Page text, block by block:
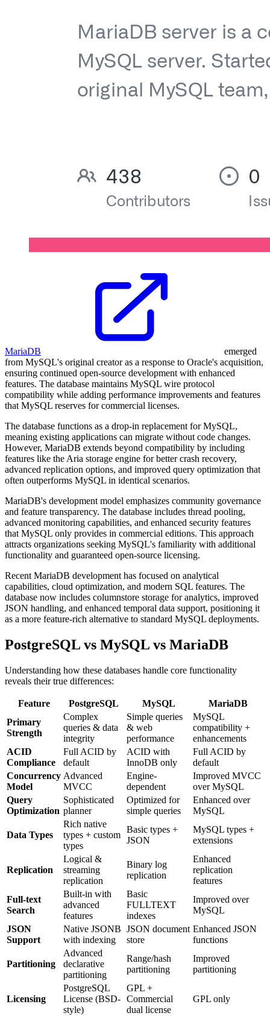
MariaDB
emerged
from MySQL's original creator as a response to Oracle's acquisition,
ensuring continued open-source development with enhanced
features. The database maintains MySQL wire protocol
compatibility while adding performance improvements and features
that MySQL reserves for commercial licenses.
The database functions as a drop-in replacement for MySQL,
meaning existing applications can migrate without code changes.
However, MariaDB extends beyond compatibility by including
features like the Aria storage engine for better crash recovery,
advanced replication options, and improved query optimization that
often outperforms MySQL in identical scenarios.
MariaDB's development model emphasizes community governance
and feature transparency. The database includes thread pooling,
advanced monitoring capabilities, and enhanced security features
that MySQL only provides in commercial editions. This approach
attracts organizations seeking MySQL's familiarity with additional
functionality and guaranteed open-source licensing.
Recent MariaDB development has focused on analytical
capabilities, cloud optimization, and modern SQL features. The
database now includes columnstore storage for analytics, improved
JSON handling, and enhanced temporal data support, positioning it
as a more feature-rich alternative to standard MySQL deployments.
PostgreSQL vs MySQL vs MariaDB
Understanding how these databases handle core functionality
reveals their true differences:
Feature PostgreSQL MySQL
MariaDB
Primary
Strength
Complex
queries & data
integrity
Simple queries
& web
performance
MySQL
compatibility +
enhancements
ACID
Compliance
Full ACID by
default
ACID with
InnoDB only
Full ACID by
default
Concurrency
Model
Advanced
MVCC
Engine-
dependent
Improved MVCC
over MySQL
Query
Optimization
Sophisticated
planner
Optimized for
simple queries
Enhanced over
MySQL
Data Types
Rich native
types + custom
types
Basic types +
JSON
MySQL types +
extensions
Replication
Logical &
streaming
replication
Binary log
replication
Enhanced
replication
features
Full-text
Search
Built-in with
advanced
features
Basic
FULLTEXT
indexes
Improved over
MySQL
JSON
Support
Native JSONB
with indexing
JSON document
store
Enhanced JSON
functions
Partitioning
Advanced
declarative
partitioning
Range/hash
partitioning
Improved
partitioning
Licensing
PostgreSQL
License (BSD-
style)
GPL +
Commercial
dual license
GPL only